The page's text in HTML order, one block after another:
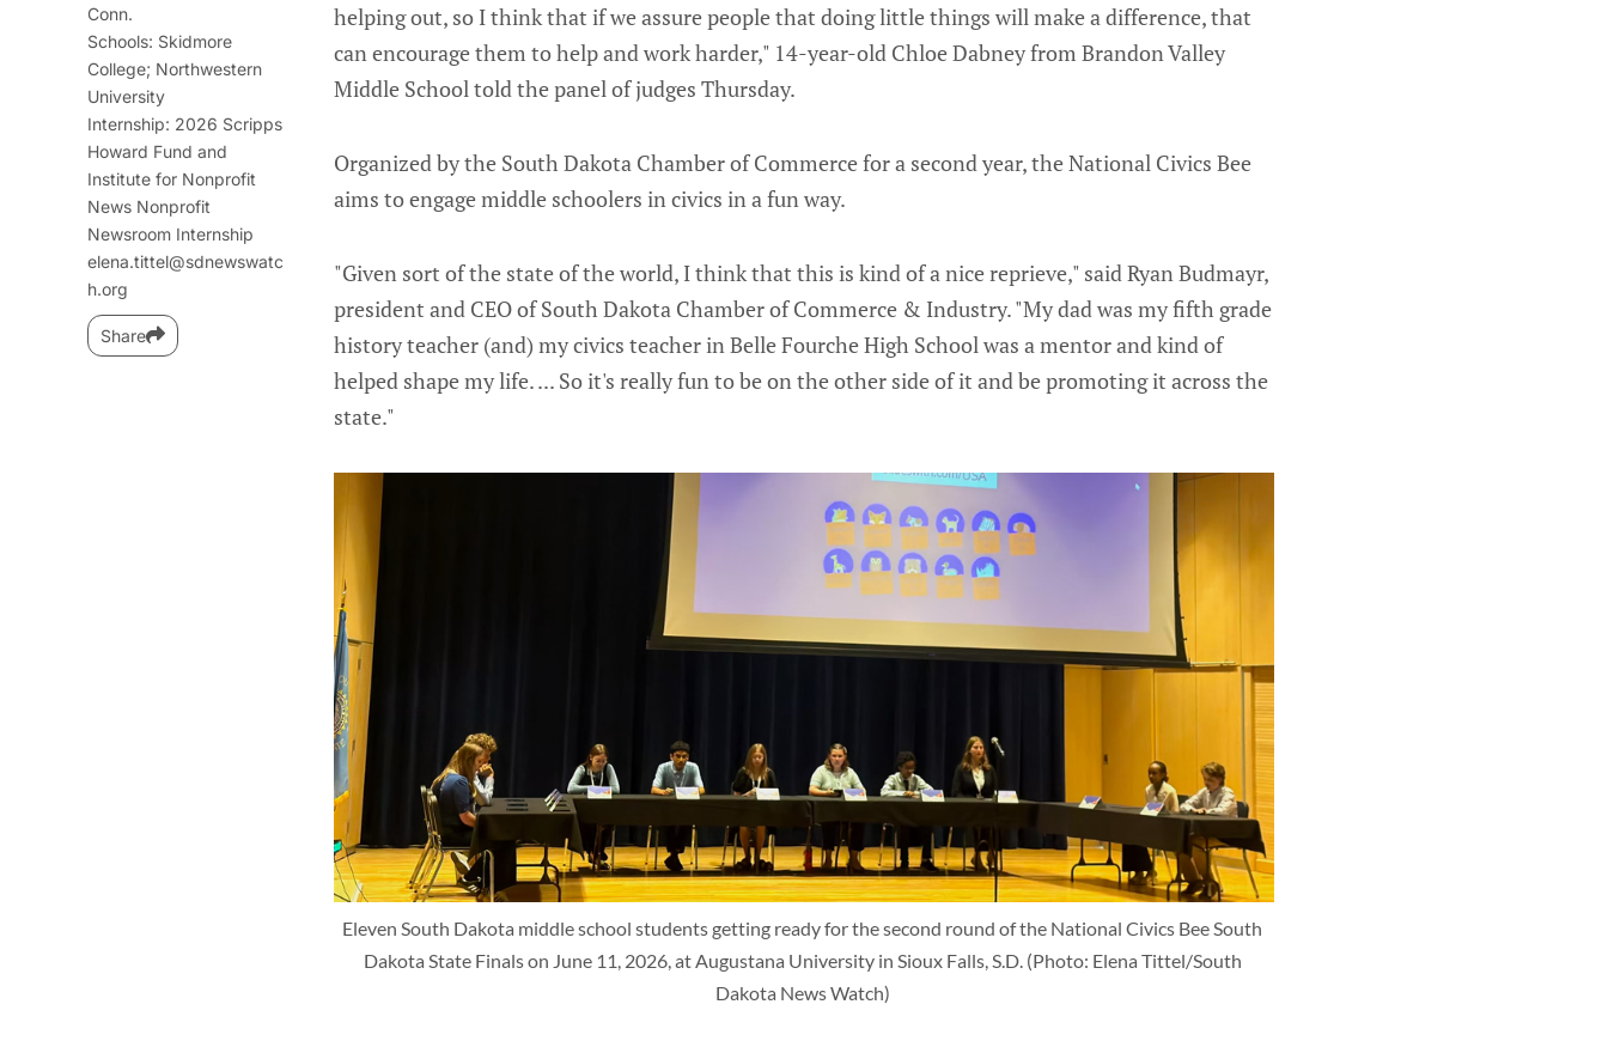
Conn.
Schools: Skidmore
College; Northwestern
University
Internship: 2026 Scripps
Howard Fund and
Institute for Nonprofit
News Nonprofit
Newsroom Internship
elena.tittel@sdnewswatc
h.org
Share
helping out, so I think that if we assure people that doing little things will make a difference, that
can encourage them to help and work harder," 14-year-old Chloe Dabney from Brandon Valley
Middle School told the panel of judges Thursday.
Organized by the South Dakota Chamber of Commerce for a second year, the National Civics Bee
aims to engage middle schoolers in civics in a fun way.
"Given sort of the state of the world, I think that this is kind of a nice reprieve," said Ryan Budmayr,
president and CEO of South Dakota Chamber of Commerce & Industry. "My dad was my fifth grade
history teacher (and) my civics teacher in Belle Fourche High School was a mentor and kind of
helped shape my life. ... So it's really fun to be on the other side of it and be promoting it across the
state."
Eleven South Dakota middle school students getting ready for the second round of the National Civics Bee South
Dakota State Finals on June 11, 2026, at Augustana University in Sioux Falls, S.D. (Photo: Elena Tittel/South
Dakota News Watch)